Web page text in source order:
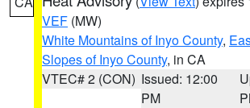
VEF (MW)
White Mountains of Inyo County,
Slopes of Inyo County, in CA
VTEC# 2 (CON) Issued: 12:00
PM